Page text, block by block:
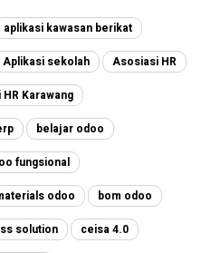
aplikasi kawasan berikat
Aplikasi sekolah Asosiasi HR
Karawang
belajar odoo
fungsional
odoo bom odoo
solution ceisa 4.0